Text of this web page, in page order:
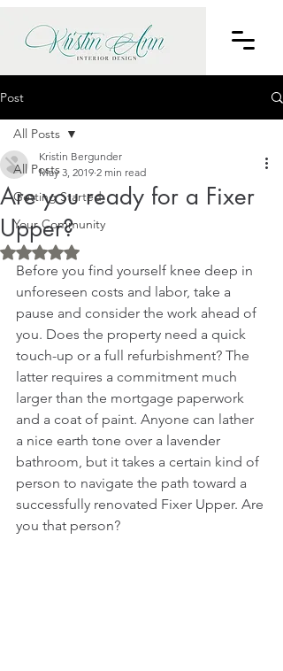
Post
All Posts
Getting Started
Your Community
All Posts
Are you ready for a Fixer
Upper?
Kristin Bergunder
May 3, 2019 2 min read
Rated NaN out of 5 stars.
Before you find yourself knee deep in
unforeseen costs and labor, take a
pause and consider the work ahead of
you. Does the property need a quick
touch-up or a full refurbishment? The
latter requires a commitment much
larger than the mortgage paperwork
and a coat of paint. Anyone can lather
a nice earth tone over a lavender
bathroom, but it takes a certain kind of
person to navigate the path toward a
successfully renovated Fixer Upper. Are
you that person?